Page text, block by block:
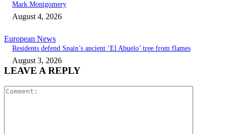
Mark Montgomery
August 4, 2026
European News
Residents defend Spain’s ancient ‘El Abuelo’ tree from flames
August 3, 2026
LEAVE A REPLY